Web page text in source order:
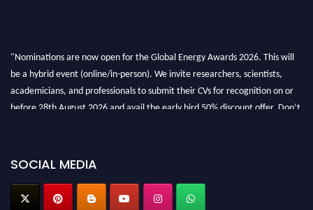
"Nominations are now open for the Global Energy Awards 2026. This will
be a hybrid event (online/in-person). We invite researchers, scientists,
academicians, and professionals to submit their CVs for recognition on or
before 28th August 2026 and avail the early bird 50% discount offer. Don’t
SOCIAL MEDIA